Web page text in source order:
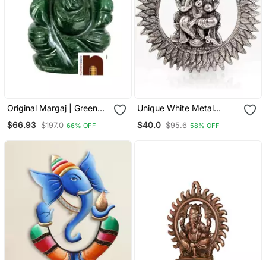
Original Margaj | Green
| Ganpati Idol (80 90 Gms
$66.93 $197.0 66% OFF
Unique White Metal
Hanging 314
$40.0 $95.6 58% OFF